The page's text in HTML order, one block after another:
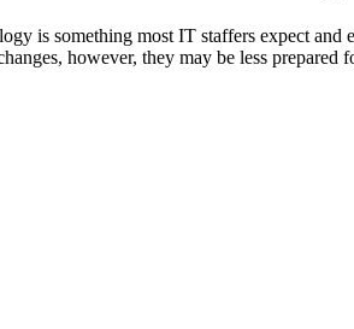
is something most IT staffers expect and
however, they may be less